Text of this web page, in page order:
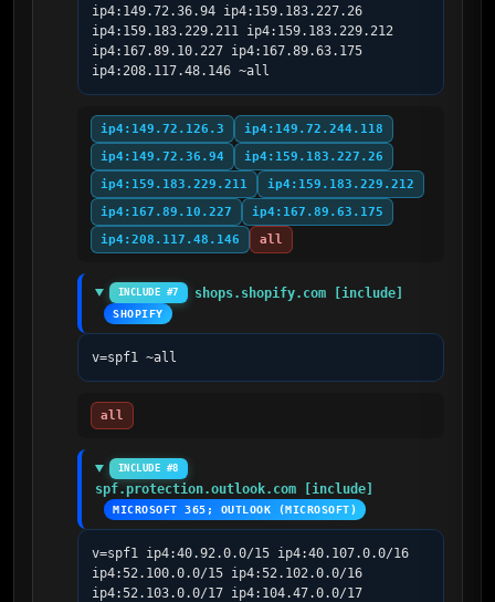
ip4:149.72.36.94 ip4:159.183.227.26
ip4:159.183.229.211 ip4:159.183.229.212
ip4:167.89.10.227 ip4:167.89.63.175
ip4:208.117.48.146 ~all
ip4:149.72.126.3
ip4:149.72.244.118
ip4:149.72.36.94
ip4:159.183.227.26
ip4:159.183.229.211
ip4:159.183.229.212
ip4:167.89.10.227
ip4:167.89.63.175
ip4:208.117.48.146
all
INCLUDE #7 shops.shopify.com [include]
SHOPIFY
v=spf1 ~all
all
INCLUDE #8
spf.protection.outlook.com [include]
MICROSOFT 365; OUTLOOK (MICROSOFT)
v=spf1 ip4:40.92.0.0/15 ip4:40.107.0.0/16
ip4:52.100.0.0/15 ip4:52.102.0.0/16
ip4:52.103.0.0/17 ip4:104.47.0.0/17